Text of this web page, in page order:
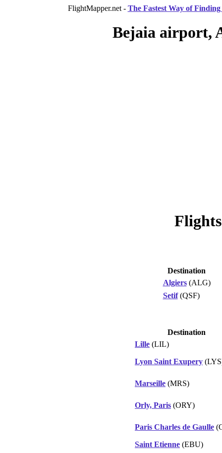
FlightMapper.net - The Fastest Way of
Bejaia airport,
Destination
Algiers(ALG)
Setif(QSF)
Destination
Lille (LIL)
Lyon Saint Exupery
Marseille (MRS)
Orly, Paris (ORY)
Paris Charles de Gaulle
Saint Etienne (EBU)